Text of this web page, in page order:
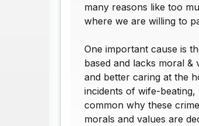
many reasons like too
where we are willing to
One important cause is
based and lacks moral &
and better caring at the
incidents of wife-
common why these
morals and values are